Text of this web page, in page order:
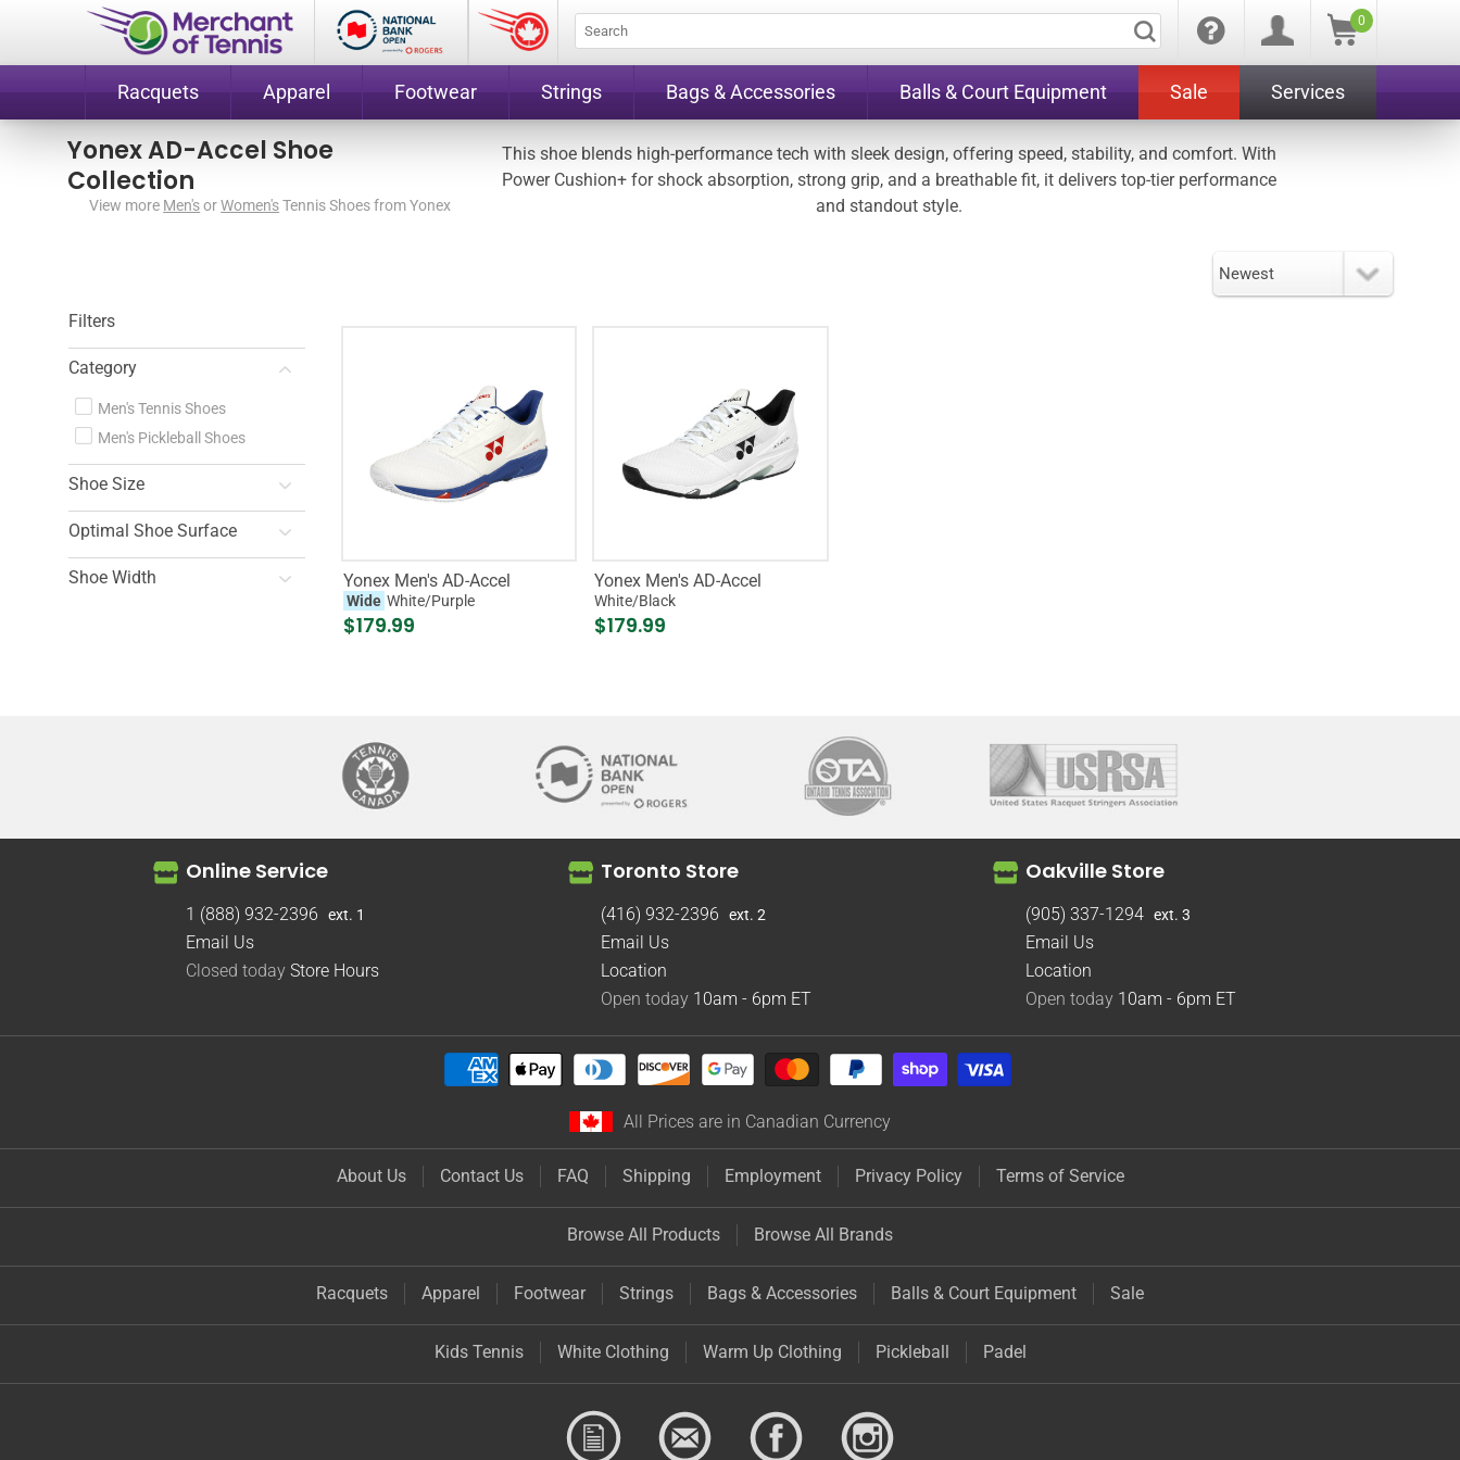
0
Racquets Apparel Footwear Strings Bags & Accessories Balls & Court Equipment Sale Services
Yonex AD-Accel Shoe
Collection
View more Men'sorWomen'sTennis Shoes from Yonex
This shoe blends high-performance tech with sleek design, offering speed, stability, and comfort. With
Power Cushion+ for shock absorption, strong grip, and a breathable fit, it delivers top-tier performance
and standout style.
Filters
Category
Men's Tennis Shoes
Men's Pickleball Shoes
Shoe Size
Optimal Shoe Surface
Shoe Width Yonex Men's AD-Accel
Wide White/Purple
$179.99
Yonex Men's AD-Accel
White/Black
$179.99
Online Service
1 (888) 932-2396 ext. 1
Email Us
Closed today Store Hours
Toronto Store
(416) 932-2396 ext. 2
Email Us
Location
Open today 10am - 6pm ET
Oakville Store
(905) 337-1294 ext. 3
Email Us
Location
Open today 10am - 6pm ET
All Prices are in Canadian Currency
About Us Contact Us FAQ Shipping Employment Privacy Policy Terms of Service
Browse All Products Browse All Brands
Racquets Apparel Footwear Strings Bags & Accessories Balls & Court Equipment Sale
Kids Tennis White Clothing Warm Up Clothing Pickleball Padel